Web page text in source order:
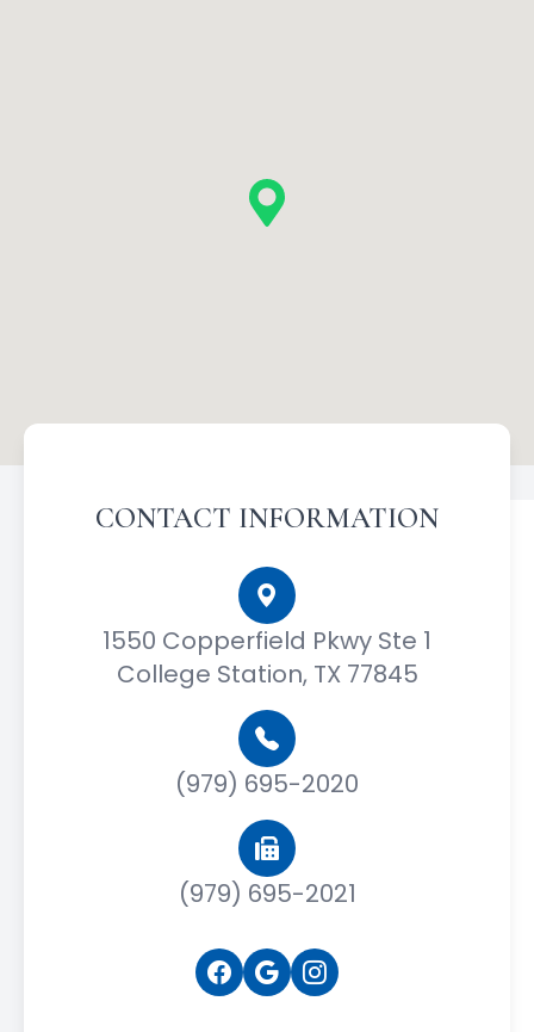
CONTACT INFORMATION
1550 Copperfield Pkwy Ste 1
College Station, TX 77845
(979) 695-2020
(979) 695-2021